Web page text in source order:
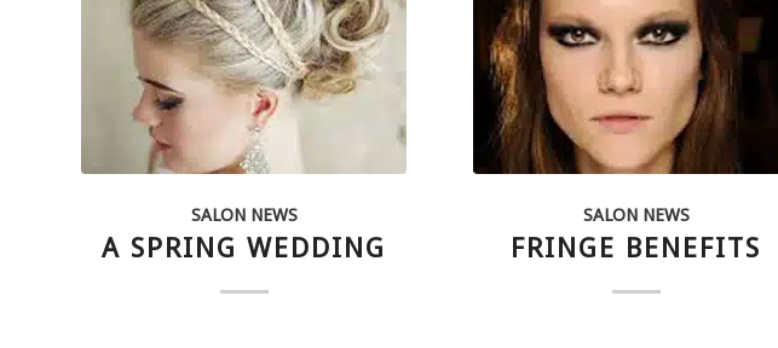
SALON NEWS
A SPRING WEDDING
SALON NEWS
FRINGE BENEFITS